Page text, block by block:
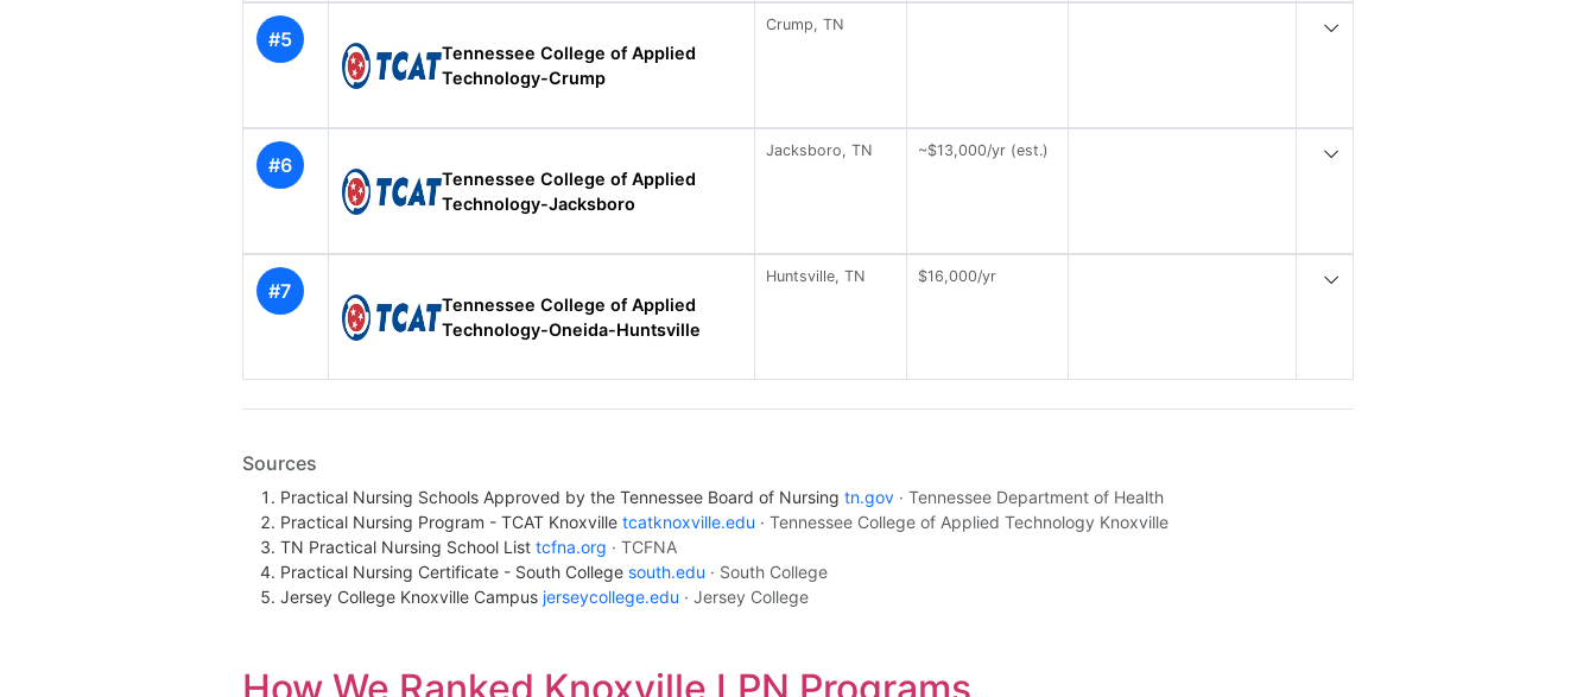
#5
Tennessee College of Applied
Technology-Crump
Crump, TN
#6
Tennessee College of Applied
Technology-Jacksboro
Jacksboro, TN ~$13,000/yr (est.)
#7
Tennessee College of Applied
Technology-Oneida-Huntsville
Huntsville, TN $16,000/yr
Sources
Practical Nursing Schools Approved by the Tennessee Board of Nursing tn.gov · Tennessee Department of Health
Practical Nursing Program - TCAT Knoxville tcatknoxville.edu · Tennessee College of Applied Technology Knoxville
TN Practical Nursing School List tcfna.org · TCFNA
Practical Nursing Certificate - South College south.edu · South College
Jersey College Knoxville Campus jerseycollege.edu · Jersey College